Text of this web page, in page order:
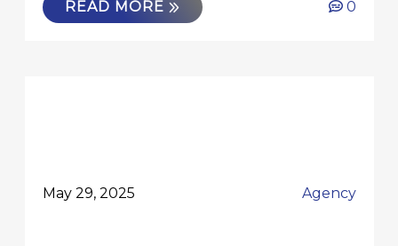
READ MORE
0
May 29, 2025 Agency